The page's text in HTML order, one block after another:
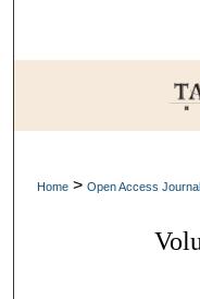
Digital
Home > Open Access